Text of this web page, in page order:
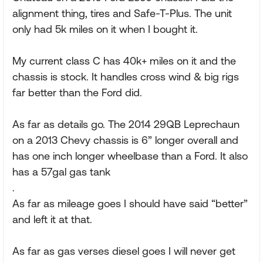
alignment thing, tires and Safe-T-Plus. The unit
only had 5k miles on it when I bought it.
My current class C has 40k+ miles on it and the
chassis is stock. It handles cross wind & big rigs
far better than the Ford did.
As far as details go. The 2014 29QB Leprechaun
on a 2013 Chevy chassis is 6” longer overall and
has one inch longer wheelbase than a Ford. It also
has a 57gal gas tank
.
As far as mileage goes I should have said “better”
and left it at that.
As far as gas verses diesel goes I will never get